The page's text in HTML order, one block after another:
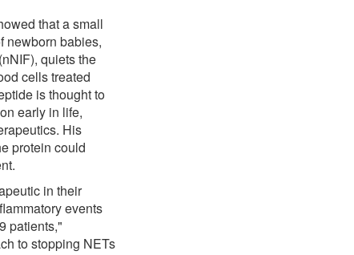
that a small
newborn babies,
quiets the
cells treated
is thought to
early in life,
His
protein could
in their
events
patients,"
to stopping NETs